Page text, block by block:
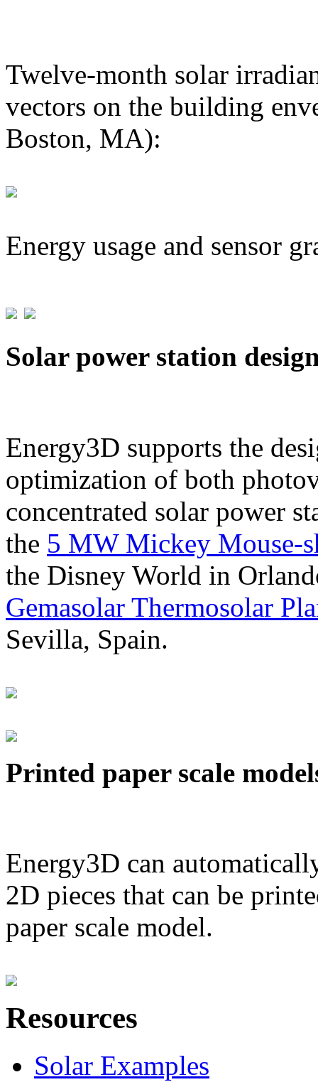
Twelve-month solar
vectors on the building
Boston, MA):
Energy usage and sensor
Solar power station
Energy3D supports the
optimization of both
concentrated solar power
the 5 MW Mickey Mouse-
the Disney World in
Gemasolar Thermosolar
Sevilla, Spain.
Printed paper scale
Energy3D can
2D pieces that can be
paper scale model.
Resources
Solar Examples